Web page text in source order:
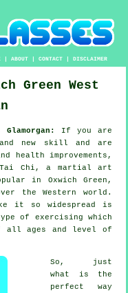
|ABOUT |CONTACT |DISCLAIMER
Green
West
Glamorgan: If you are
new
skill and are
health improvements,
Chi , a martial art
in Oxwich Green,
the Western world.
it so widespread is
of exercising which
all ages and level of
So, just
what is the
perfect way